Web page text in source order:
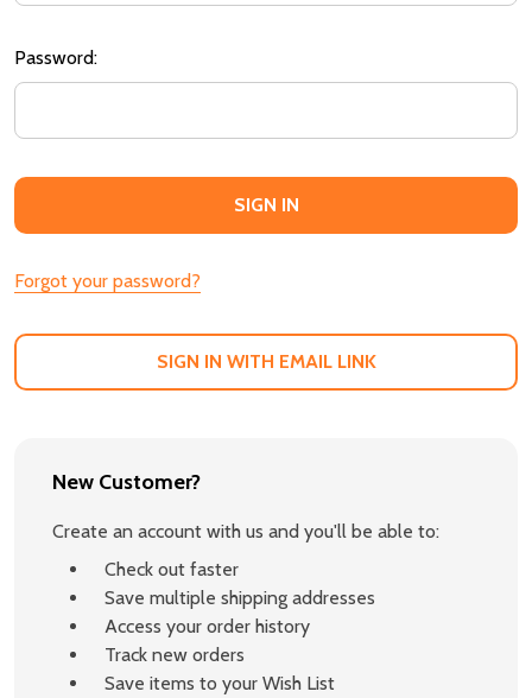
Password:
Forgot your password?
SIGN IN WITH EMAIL LINK
New Customer?
Create an account with us and you'll be able to:
Check out faster
Save multiple shipping addresses
Access your order history
Track new orders
Save items to your Wish List